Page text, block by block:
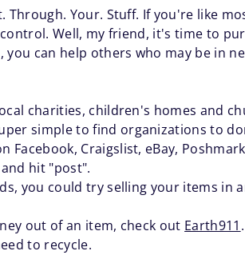
Through. Your. Stuff. If you're like
Well, my friend, it's time to
can help others who may be in
charities, children's homes and
simple to find organizations to
Craigslist, eBay,
hit "post".
you could try selling your items in
out of an item, check out Earth911
to recycle.